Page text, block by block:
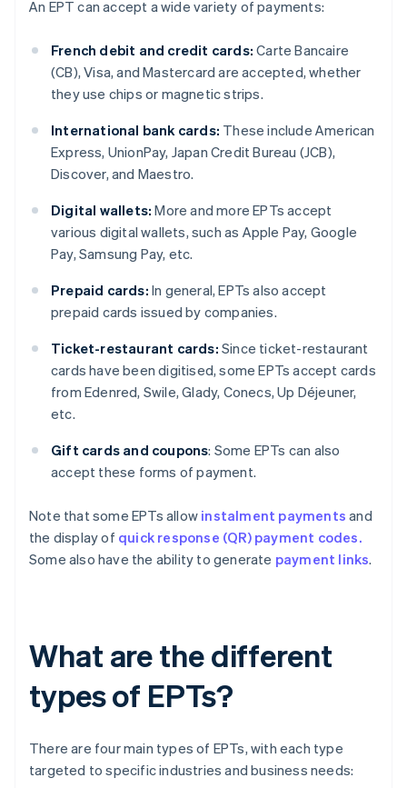
An EPT can accept a wide variety of payments:
French debit and credit cards: Carte Bancaire
(CB), Visa, and Mastercard are accepted, whether
they use chips or magnetic strips.
International bank cards: These include American
Express, UnionPay, Japan Credit Bureau (JCB),
Discover, and Maestro.
Digital wallets: More and more EPTs accept
various digital wallets, such as Apple Pay, Google
Pay, Samsung Pay, etc.
Prepaid cards: In general, EPTs also accept
prepaid cards issued by companies.
Ticket-restaurant cards: Since ticket-restaurant
cards have been digitised, some EPTs accept cards
from Edenred, Swile, Glady, Conecs, Up Déjeuner,
etc.
Gift cards and coupons: Some EPTs can also
accept these forms of payment.
Note that some EPTs allow instalment payments and
the display of quick response (QR) payment codes.
Some also have the ability to generate payment links.
What are the different
types of EPTs?
There are four main types of EPTs, with each type
targeted to specific industries and business needs: